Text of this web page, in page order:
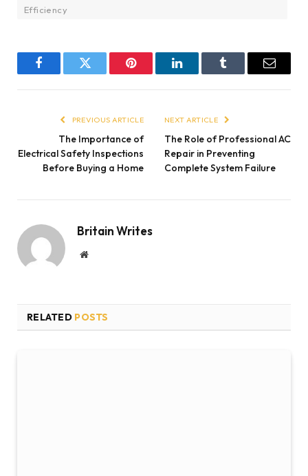
Efficiency
FacebookTwitter Pinterest LinkedInTumblr Email
PREVIOUS ARTICLE
The Importance of
Electrical Safety Inspections
Before Buying a Home
NEXT ARTICLE
The Role of Professional AC
Repair in Preventing
Complete System Failure
Britain Writes
Website
RELATED POSTS